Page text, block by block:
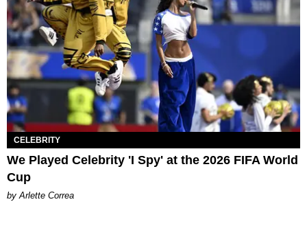
CELEBRITY
We Played Celebrity 'I Spy' at the 2026 FIFA World
Cup
by Arlette Correa